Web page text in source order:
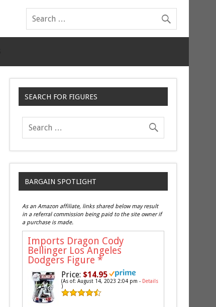
SEARCH FOR FIGURES
BARGAIN SPOTLIGHT
As an Amazon affiliate, links shared below may result
in a referral commission being paid to the site owner if
a purchase is made.
Imports Dragon Cody
Bellinger Los Angeles
Dodgers Figure *
Price: $14.95
(As of: August 14, 2023 2:04 pm - Details
)